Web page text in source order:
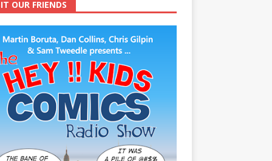
OUR FRIENDS